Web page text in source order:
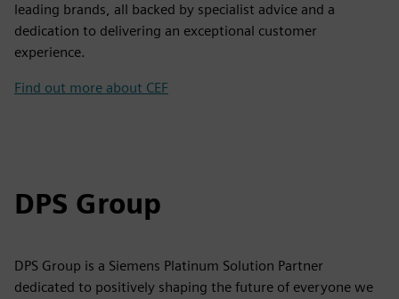
leading brands, all backed by specialist advice and a
dedication to delivering an exceptional customer
experience.
Find out more about CEF
DPS Group
DPS Group is a Siemens Platinum Solution Partner
dedicated to positively shaping the future of everyone we